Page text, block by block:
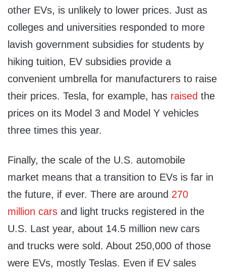
other EVs, is unlikely to lower prices. Just as
colleges and universities responded to more
lavish government subsidies for students by
hiking tuition, EV subsidies provide a
convenient umbrella for manufacturers to raise
their prices. Tesla, for example, has raised the
prices on its Model 3 and Model Y vehicles
three times this year.
Finally, the scale of the U.S. automobile
market means that a transition to EVs is far in
the future, if ever. There are around 270
million cars and light trucks registered in the
U.S. Last year, about 14.5 million new cars
and trucks were sold. About 250,000 of those
were EVs, mostly Teslas. Even if EV sales